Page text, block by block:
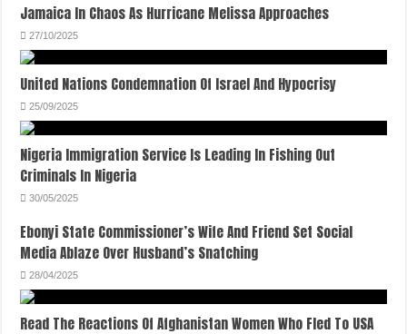
Jamaica In Chaos As Hurricane Melissa Approaches
27/10/2025
United Nations Condemnation Of Israel And Hypocrisy
25/09/2025
Nigeria Immigration Service Is Leading In Fishing Out
Criminals In Nigeria
30/05/2025
Ebonyi State Commissioner’s Wife And Friend Set Social
Media Ablaze Over Husband’s Snatching
28/04/2025
Read The Reactions Of Afghanistan Women Who Fled To USA